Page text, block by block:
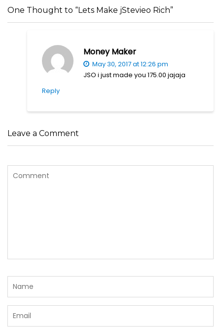
One Thought to “Lets Make jStevieo Rich”
Money Maker
May 30, 2017 at 12:26 pm
JSO i just made you 175.00 jajaja
Reply
Leave a Comment